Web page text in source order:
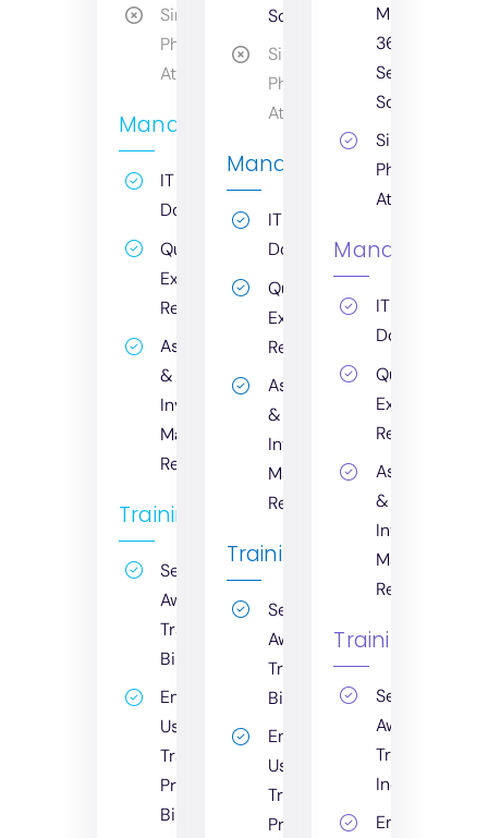
Simulated
Phishing
Attack
Management
IT
Documentation
Quarterly
Executive
Report
Asset
&
Inventory
Management
Report
Training
Security
Awareness
Training:
Billable
End
User
Training
Program:
Billable
Score
Simulated
Phishing
Attack
Management
IT
Documentation
Quarterly
Executive
Report
Asset
&
Inventory
Management
Report
Training
Security
Awareness
Training:
Billable
End
User
Training
Program:
Microsoft
365
Secure
Score
Simulated
Phishing
Attack
Management
IT
Quarterly
Executive
Report
Asset
&
Inventory
Management
Report
Training
Security
Awareness
Training:
Included
End